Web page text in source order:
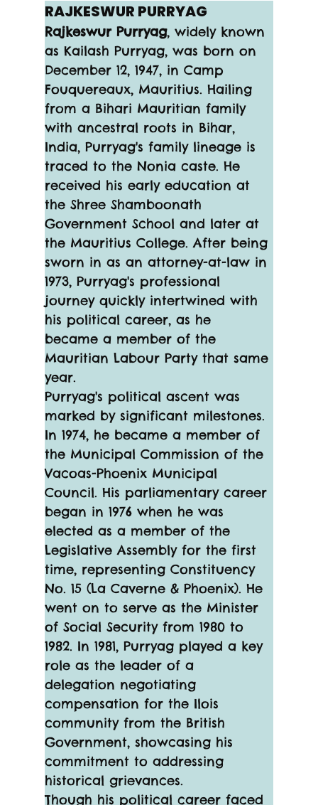
RAJKESWUR PURRYAG
Rajkeswur Purryag, widely known
as Kailash Purryag, was born on
December 12, 1947, in Camp
Fouquereaux, Mauritius. Hailing
from a Bihari Mauritian family
with ancestral roots in Bihar,
India, Purryag's family lineage is
traced to the Nonia caste. He
received his early education at
the Shree Shamboonath
Government School and later at
the Mauritius College. After being
sworn in as an attorney-at-law in
1973, Purryag's professional
journey quickly intertwined with
his political career, as he
became a member of the
Mauritian Labour Party that same
year.
Purryag's political ascent was
marked by significant milestones.
In 1974, he became a member of
the Municipal Commission of the
Vacoas-Phoenix Municipal
Council. His parliamentary career
began in 1976 when he was
elected as a member of the
Legislative Assembly for the first
time, representing Constituency
No. 15 (La Caverne & Phoenix). He
went on to serve as the Minister
of Social Security from 1980 to
1982. In 1981, Purryag played a key
role as the leader of a
delegation negotiating
compensation for the Ilois
community from the British
Government, showcasing his
commitment to addressing
historical grievances.
Though his political career faced